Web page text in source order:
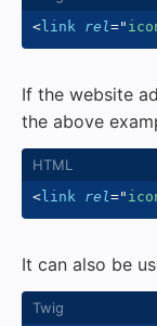
< link rel="
If the website
the above
< link rel="
It can also be